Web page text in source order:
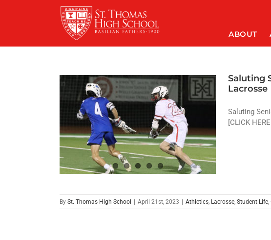
ABOUT
Saluting
Lacrosse
Saluting
[CLICK
By St. Thomas High School April 21st, 2023 Athletics, Lacrosse, Student Life,